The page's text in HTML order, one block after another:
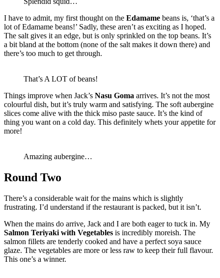
I have to admit, my first thought on the Edamame beans is, ‘that’s a
lot of Edamame beans!’ Sadly, these aren’t as exciting as I hoped.
The salt gives it an edge, but is only sprinkled on the top beans. It’s
a bit bland at the bottom (none of the salt makes it down there) and
there’s too much to get through.
That’s A LOT of beans!
Things improve when Jack’s Nasu Goma arrives. It’s not the most
colourful dish, but it’s truly warm and satisfying. The soft aubergine
slices come alive with the thick miso paste sauce. It’s the kind of
thing you want on a cold day. This definitely whets your appetite for
more!
Amazing aubergine…
Round Two
There’s a considerable wait for the mains which is slightly
frustrating. I’d understand if the restaurant is packed, but it isn’t.
When the mains do arrive, Jack and I are both eager to tuck in. My
Salmon Teriyaki with Vegetables is incredibly moreish. The
salmon fillets are tenderly cooked and have a perfect soya sauce
glaze. The vegetables are more or less raw to keep their full flavour.
This one’s a winner.